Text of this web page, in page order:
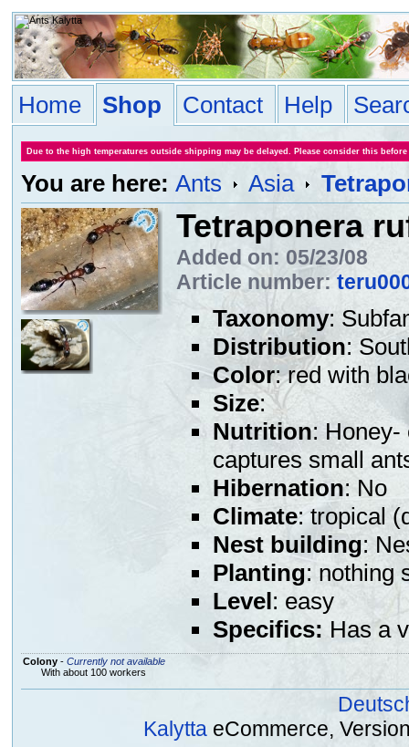
Home Shop Contact Help
Due to the high temperatures outside shipping may be delayed. Please consider this
You are here: Ants Asia
Tetraponera
Added on: 05/23/08
Article number:
Taxonomy:
Distribution:
Color: red with
Size:
Nutrition: Honey-
captures small
Hibernation: No
Climate: tropical
Nest building:
Planting: nothing
Level: easy
Specifics: Has a
Colony- Currently not available
With about 100 workers
Kalytta eCommerce,